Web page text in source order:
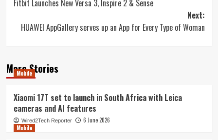
navigation
Fitbit Launches New Versa 3, Inspire 2 & Sense
Next:
HUAWEI AppGallery serves up an App for Every Type of Woman
More Stories
Mobile
Xiaomi 17T set to launch in South Africa with Leica
cameras and AI features
Wired2Tech Reporter
6 June 2026
Mobile